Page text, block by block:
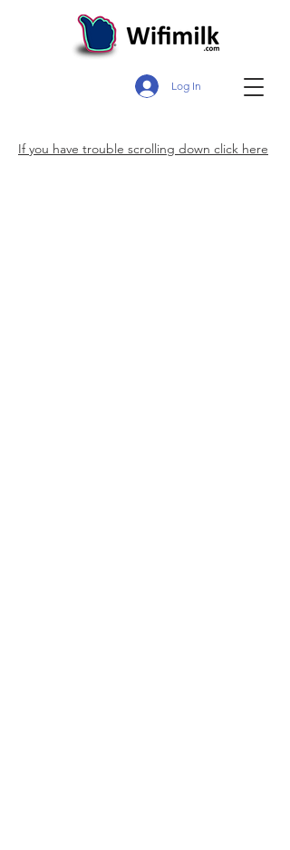
Log In
If you have trouble scrolling down click here